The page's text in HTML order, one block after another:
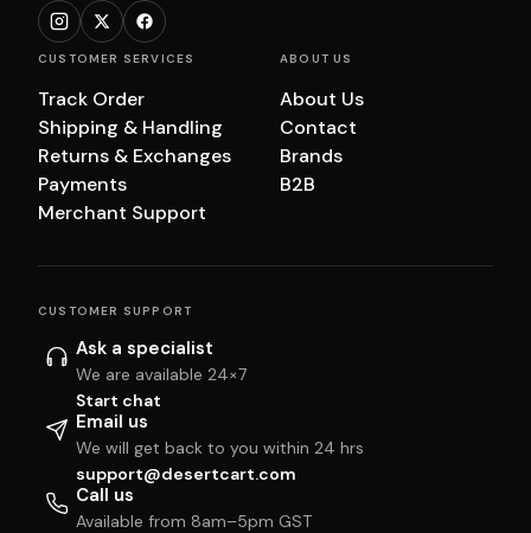
CUSTOMER SERVICES
Track Order
Shipping & Handling
Returns & Exchanges
Payments
Merchant Support
ABOUT US
About Us
Contact
Brands
B2B
CUSTOMER SUPPORT
Ask a specialist
We are available 24×7
Start chat
Email us
We will get back to you within 24 hrs
support@desertcart.com
Call us
Available from 8am–5pm GST